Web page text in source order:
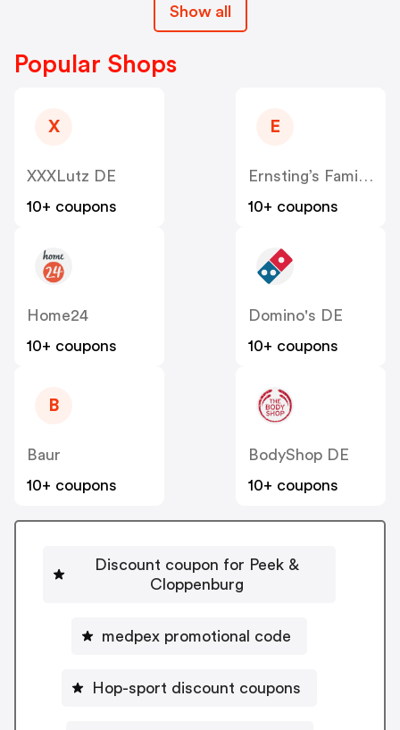
Show all
Popular Shops
X
XXXLutz DE
10+ coupons
E
Ernsting’s Family DE
10+ coupons
Home24
10+ coupons
Domino's DE
10+ coupons
B
Baur
10+ coupons
BodyShop DE
10+ coupons
Discount coupon for Peek &
Cloppenburg
medpex promotional code
Hop-sport discount coupons